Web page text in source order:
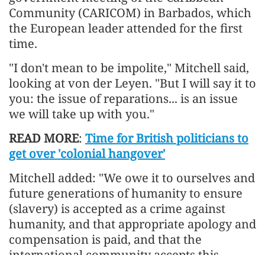
Community (CARICOM) in Barbados, which
the European leader attended for the first
time.
"I don't mean to be impolite," Mitchell said,
looking at von der Leyen. "But I will say it to
you: the issue of reparations... is an issue
we will take up with you."
READ MORE: Time for British politicians to
get over 'colonial hangover'
Mitchell added: "We owe it to ourselves and
future generations of humanity to ensure
(slavery) is accepted as a crime against
humanity, and that appropriate apology and
compensation is paid, and that the